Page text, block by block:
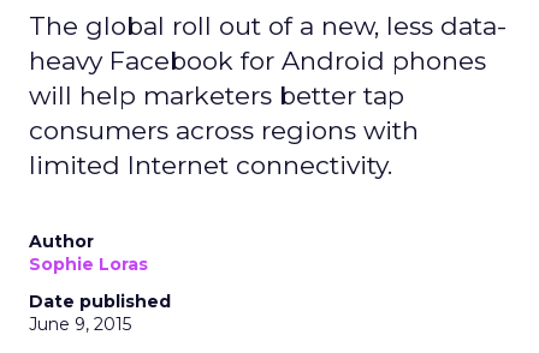
The global roll out of a new, less data-
heavy Facebook for Android phones
will help marketers better tap
consumers across regions with
limited Internet connectivity.
Author
Sophie Loras
Date published
June 9, 2015